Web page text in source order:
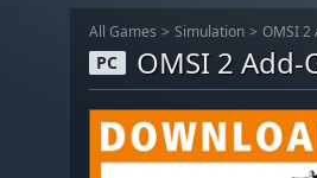
All Games Simulation OMSI 2
PC OMSI 2